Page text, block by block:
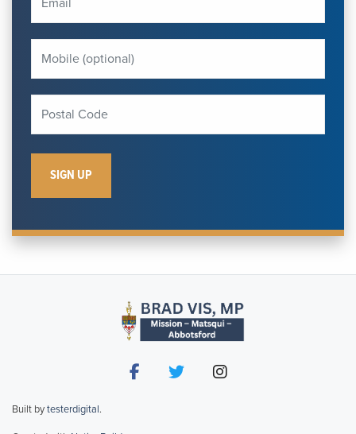
Built bytesterdigital.